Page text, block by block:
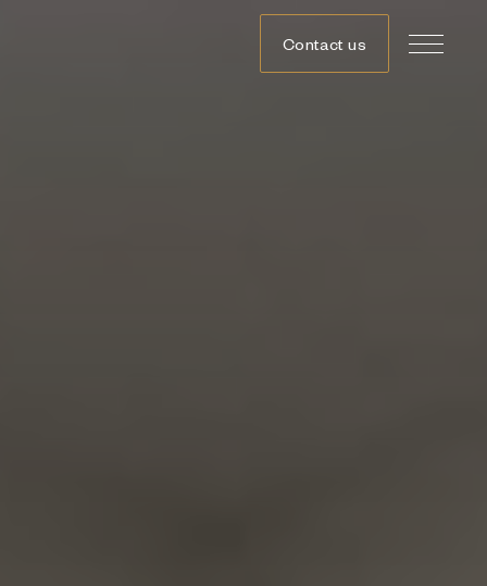
Contact us